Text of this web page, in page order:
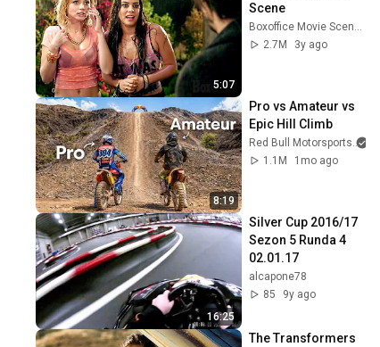
5:07
Scene
Boxoffice Movie Scenes
2.7M
3y ago
8:19
Pro vs Amateur vs
Epic Hill Climb
Red Bull Motorsports
1.1M
1mo ago
16:25
Silver Cup 2016/17
Sezon 5 Runda 4
02.01.17
alcapone78
85
9y ago
The Transformers